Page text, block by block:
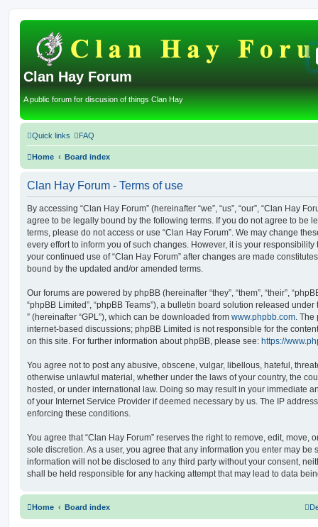
Clan Hay Forum
A public forum for discusion of things Clan Hay
Quick links FAQ
Home Board index
Clan Hay Forum - Terms of use
By accessing “Clan Hay Forum” (hereinafter “we”, “us”, “our”, “Clan Hay
agree to be legally bound by the following terms. If you do not agree to be
terms, please do not access or use “Clan Hay Forum”. We may change
every effort to inform you of such changes. However, it is your
your continued use of “Clan Hay Forum” after changes are made
bound by the updated and/or amended terms.
Our forums are powered by phpBB (hereinafter “they”, “them”, “their”,
“phpBB Limited”, “phpBB Teams”), a bulletin board solution released under
” (hereinafter “GPL”), which can be downloaded from www.phpbb.com. The
internet-based discussions; phpBB Limited is not responsible for the
on this site. For further information about phpBB, please see: https://
You agree not to post any abusive, obscene, vulgar, libellous, hateful,
otherwise unlawful material, whether under the laws of your country, the
hosted, or under international law. Doing so may result in your immediate
of your Internet Service Provider if deemed necessary by us. The IP
enforcing these conditions.
You agree that “Clan Hay Forum” reserves the right to remove, edit, move,
sole discretion. As a user, you agree that any information you enter may be
information will not be disclosed to any third party without your consent,
shall be held responsible for any hacking attempt that may lead to data
Home Board index